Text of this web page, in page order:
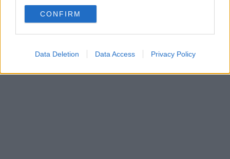
CONFIRM
Data Deletion Data Access Privacy Policy